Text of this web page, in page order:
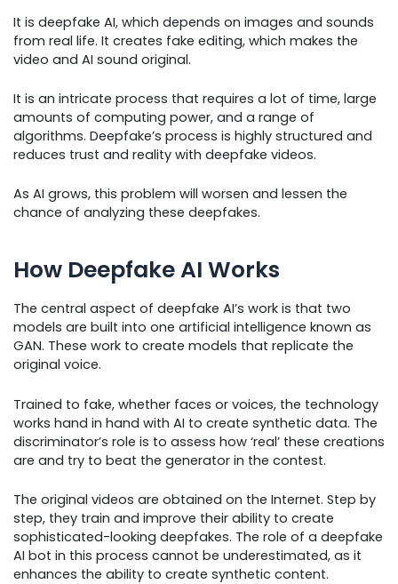
It is deepfake AI, which depends on images and sounds
from real life. It creates fake editing, which makes the
video and AI sound original.
It is an intricate process that requires a lot of time, large
amounts of computing power, and a range of
algorithms. Deepfake’s process is highly structured and
reduces trust and reality with deepfake videos.
As AI grows, this problem will worsen and lessen the
chance of analyzing these deepfakes.
How Deepfake AI Works
The central aspect of deepfake AI’s work is that two
models are built into one artificial intelligence known as
GAN. These work to create models that replicate the
original voice.
Trained to fake, whether faces or voices, the technology
works hand in hand with AI to create synthetic data. The
discriminator’s role is to assess how ‘real’ these creations
are and try to beat the generator in the contest.
The original videos are obtained on the Internet. Step by
step, they train and improve their ability to create
sophisticated-looking deepfakes. The role of a deepfake
AI bot in this process cannot be underestimated, as it
enhances the ability to create synthetic content.